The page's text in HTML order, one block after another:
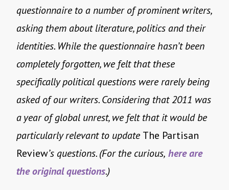
questionnaire to a number of prominent writers,
asking them about literature, politics and their
identities. While the questionnaire hasn’t been
completely forgotten, we felt that these
specifically political questions were rarely being
asked of our writers. Considering that 2011 was
a year of global unrest, we felt that it would be
particularly relevant to update The Partisan
Review’s questions. (For the curious, here are
the original questions.)